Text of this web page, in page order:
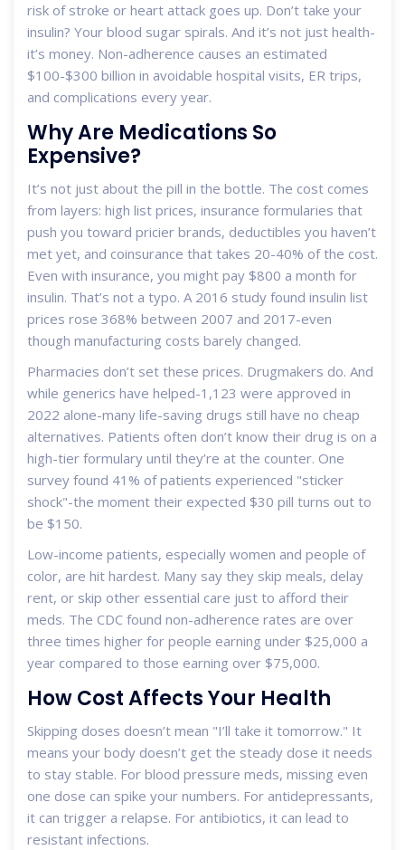
risk of stroke or heart attack goes up. Don’t take your
insulin? Your blood sugar spirals. And it’s not just health-
it’s money. Non-adherence causes an estimated
$100-$300 billion in avoidable hospital visits, ER trips,
and complications every year.
Why Are Medications So
Expensive?
It’s not just about the pill in the bottle. The cost comes
from layers: high list prices, insurance formularies that
push you toward pricier brands, deductibles you haven’t
met yet, and coinsurance that takes 20-40% of the cost.
Even with insurance, you might pay $800 a month for
insulin. That’s not a typo. A 2016 study found insulin list
prices rose 368% between 2007 and 2017-even
though manufacturing costs barely changed.
Pharmacies don’t set these prices. Drugmakers do. And
while generics have helped-1,123 were approved in
2022 alone-many life-saving drugs still have no cheap
alternatives. Patients often don’t know their drug is on a
high-tier formulary until they’re at the counter. One
survey found 41% of patients experienced "sticker
shock"-the moment their expected $30 pill turns out to
be $150.
Low-income patients, especially women and people of
color, are hit hardest. Many say they skip meals, delay
rent, or skip other essential care just to afford their
meds. The CDC found non-adherence rates are over
three times higher for people earning under $25,000 a
year compared to those earning over $75,000.
How Cost Affects Your Health
Skipping doses doesn’t mean "I’ll take it tomorrow." It
means your body doesn’t get the steady dose it needs
to stay stable. For blood pressure meds, missing even
one dose can spike your numbers. For antidepressants,
it can trigger a relapse. For antibiotics, it can lead to
resistant infections.